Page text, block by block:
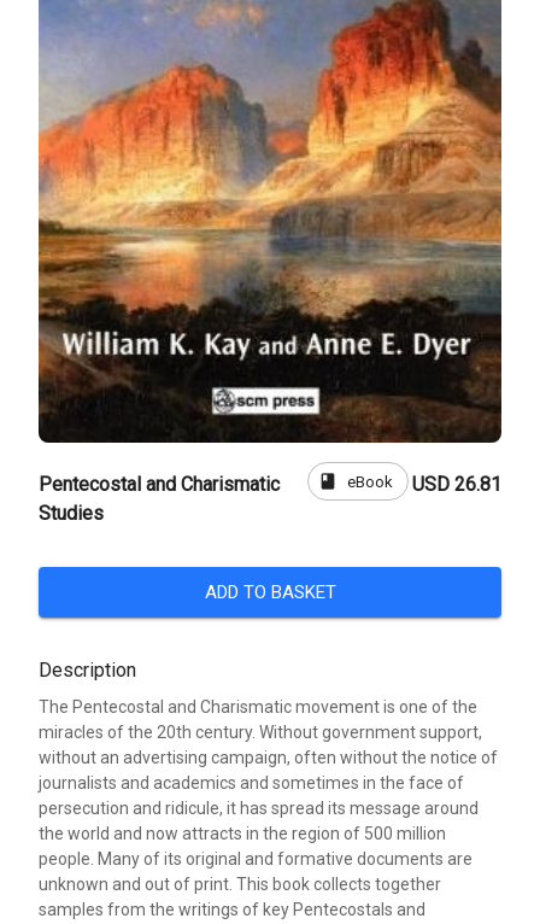
Pentecostal and Charismatic
Studies
book eBook USD 26.81
ADD TO BASKET
Description
The Pentecostal and Charismatic movement is one of the
miracles of the 20th century. Without government support,
without an advertising campaign, often without the notice of
journalists and academics and sometimes in the face of
persecution and ridicule, it has spread its message around
the world and now attracts in the region of 500 million
people. Many of its original and formative documents are
unknown and out of print. This book collects together
samples from the writings of key Pentecostals and